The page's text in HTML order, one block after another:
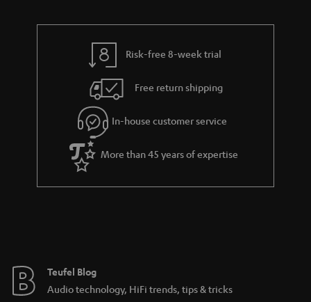
Risk-free 8-week trial
Free return shipping
In-house customer service
More than 45 years of expertise
Teufel Blog
Audio technology, HiFi trends, tips & tricks